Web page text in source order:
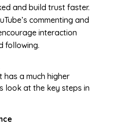
and build trust faster.
commenting and
interaction
following.
a much higher
look at the key steps in